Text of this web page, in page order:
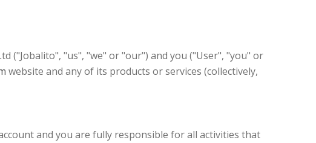
("Jobalito", "us", "we" or "our") and you ("User", "you" or
website and any of its products or services (collectively,
and you are fully responsible for all activities that